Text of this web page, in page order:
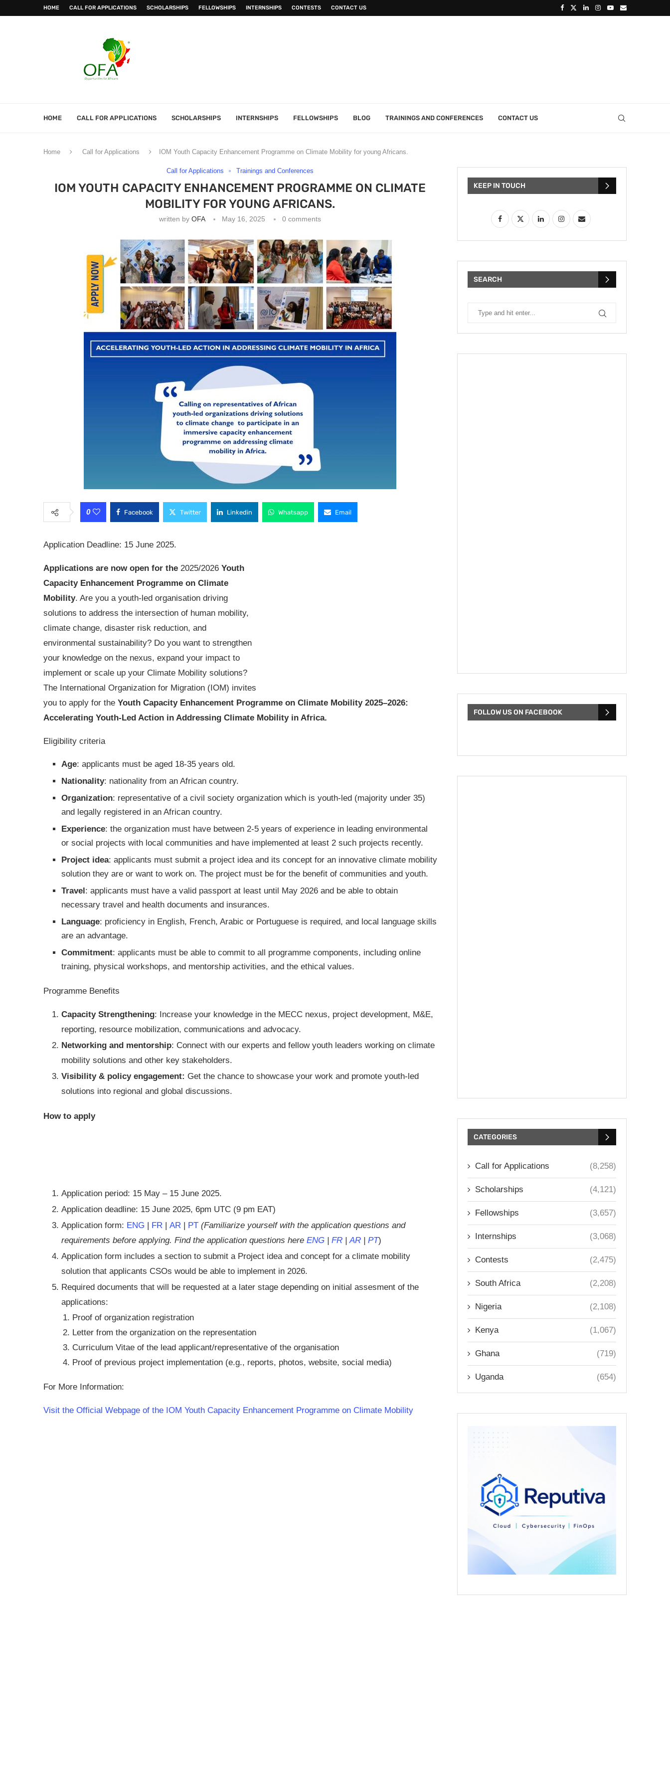
HOME CALL FOR APPLICATIONS SCHOLARSHIPS FELLOWSHIPS INTERNSHIPS CONTESTS CONTACT US
HOME CALL FOR APPLICATIONS SCHOLARSHIPS INTERNSHIPS FELLOWSHIPS BLOG TRAININGS AND CONFERENCES CONTACT US
Home Call for Applications IOM Youth Capacity Enhancement Programme on Climate Mobility for young Africans.
Call for Applications Trainings and Conferences
IOM YOUTH CAPACITY ENHANCEMENT PROGRAMME ON CLIMATE
MOBILITY FOR YOUNG AFRICANS.
written byOFA May 16, 2025 0 comments
0 Facebook Twitter Linkedin Whatsapp Email
Application Deadline: 15 June 2025.
Applications are now open for the 2025/2026 Youth
Capacity Enhancement Programme on Climate
Mobility. Are you a youth-led organisation driving
solutions to address the intersection of human mobility,
climate change, disaster risk reduction, and
environmental sustainability? Do you want to strengthen
your knowledge on the nexus, expand your impact to
implement or scale up your Climate Mobility solutions?
The International Organization for Migration (IOM) invites
you to apply for the Youth Capacity Enhancement Programme on Climate Mobility 2025–2026:
Accelerating Youth-Led Action in Addressing Climate Mobility in Africa.
Eligibility criteria
Age: applicants must be aged 18-35 years old.
Nationality: nationality from an African country.
Organization: representative of a civil society organization which is youth-led (majority under 35)
and legally registered in an African country.
Experience: the organization must have between 2-5 years of experience in leading environmental
or social projects with local communities and have implemented at least 2 such projects recently.
Project idea: applicants must submit a project idea and its concept for an innovative climate mobility
solution they are or want to work on. The project must be for the benefit of communities and youth.
Travel: applicants must have a valid passport at least until May 2026 and be able to obtain
necessary travel and health documents and insurances.
Language: proficiency in English, French, Arabic or Portuguese is required, and local language skills
are an advantage.
Commitment: applicants must be able to commit to all programme components, including online
training, physical workshops, and mentorship activities, and the ethical values.
Programme Benefits
Capacity Strengthening: Increase your knowledge in the MECC nexus, project development, M&E,
reporting, resource mobilization, communications and advocacy.
Networking and mentorship: Connect with our experts and fellow youth leaders working on climate
mobility solutions and other key stakeholders.
Visibility & policy engagement: Get the chance to showcase your work and promote youth-led
solutions into regional and global discussions.
How to apply
Application period: 15 May – 15 June 2025.
Application deadline: 15 June 2025, 6pm UTC (9 pm EAT)
Application form: ENG | FR | AR | PT (Familiarize yourself with the application questions and
requirements before applying. Find the application questions here ENG | FR |AR | PT)
Application form includes a section to submit a Project idea and concept for a climate mobility
solution that applicants CSOs would be able to implement in 2026.
Required documents that will be requested at a later stage depending on initial assesment of the
applications:
Proof of organization registration
Letter from the organization on the representation
Curriculum Vitae of the lead applicant/representative of the organisation
Proof of previous project implementation (e.g., reports, photos, website, social media)
For More Information:
Visit the Official Webpage of the IOM Youth Capacity Enhancement Programme on Climate Mobility
KEEP IN TOUCH
SEARCH
FOLLOW US ON FACEBOOK
CATEGORIES
Call for Applications (8,258)
Scholarships (4,121)
Fellowships (3,657)
Internships (3,068)
Contests (2,475)
South Africa (2,208)
Nigeria (2,108)
Kenya (1,067)
Ghana (719)
Uganda (654)